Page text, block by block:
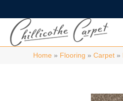
Home » Flooring »Carpet »